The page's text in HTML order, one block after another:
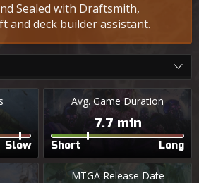
Sealed with Draftsmith,
and deck builder assistant.
Slow
Avg. Game Duration
7.7 min
Short Long
MTGA Release Date